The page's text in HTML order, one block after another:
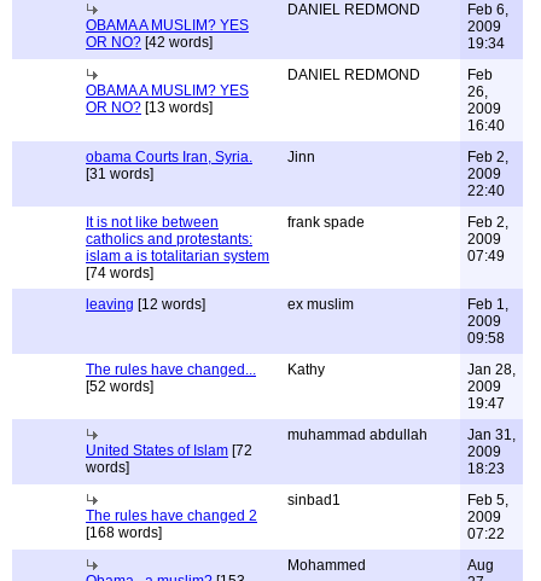
OBAMA A MUSLIM? YES
OR NO? [42 words]
DANIEL REDMOND
Feb 6,
2009
19:34
OBAMA A MUSLIM? YES
OR NO? [13 words]
DANIEL REDMOND
Feb
26,
2009
16:40
obama Courts Iran, Syria.
[31 words]
Jinn
Feb 2,
2009
22:40
It is not like between
catholics and protestants:
islam a is totalitarian system
[74 words]
frank spade
Feb 2,
2009
07:49
leaving [12 words] ex muslim
Feb 1,
2009
09:58
The rules have changed...
[52 words]
Kathy
Jan 28,
2009
19:47
United States of Islam [72
words]
muhammad abdullah
Jan 31,
2009
18:23
The rules have changed 2
[168 words]
sinbad1
Feb 5,
2009
07:22
Mohammed
Aug